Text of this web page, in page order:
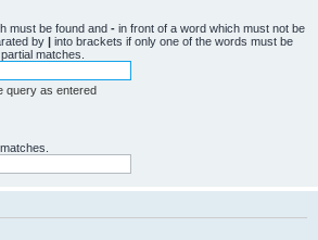
must be found and - in front of a word which must not be
by | into brackets if only one of the words must be
matches.
query as entered